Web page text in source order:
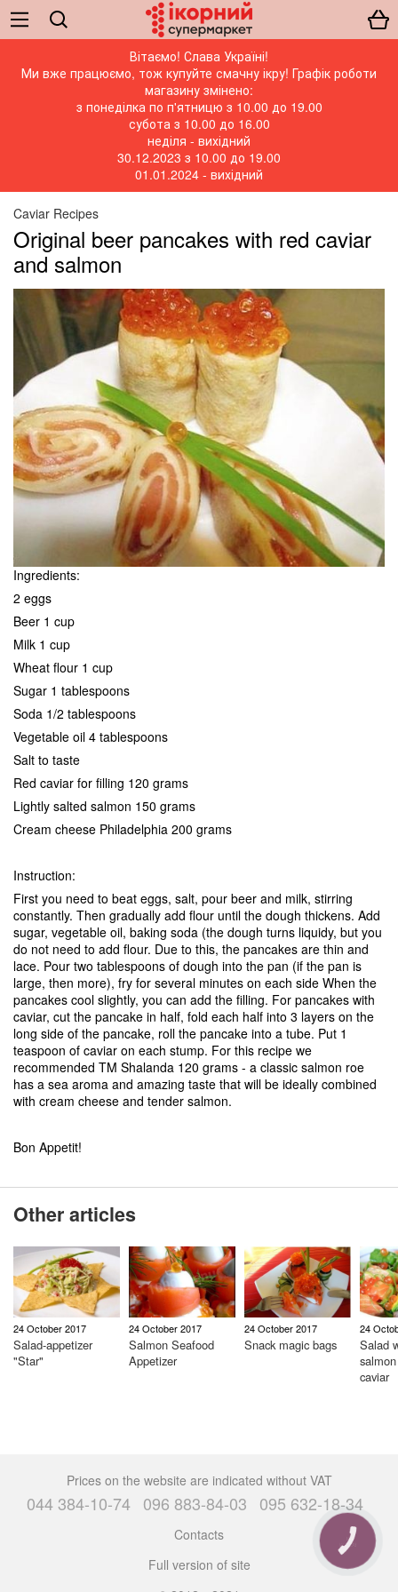
Вітаємо! Слава Україні!
Ми вже працюємо, тож купуйте смачну ікру! Графік роботи
магазину змінено:
з понеділка по п'ятницю з 10.00 до 19.00
субота з 10.00 до 16.00
неділя - вихідний
30.12.2023 з 10.00 до 19.00
01.01.2024 - вихідний
Caviar Recipes
Original beer pancakes with red caviar
and salmon
Ingredients:
2 eggs
Beer 1 cup
Milk 1 cup
Wheat flour 1 cup
Sugar 1 tablespoons
Soda 1/2 tablespoons
Vegetable oil 4 tablespoons
Salt to taste
Red caviar for filling 120 grams
Lightly salted salmon 150 grams
Cream cheese Philadelphia 200 grams
Instruction:
First you need to beat eggs, salt, pour beer and milk, stirring
constantly. Then gradually add flour until the dough thickens. Add
sugar, vegetable oil, baking soda (the dough turns liquidy, but you
do not need to add flour. Due to this, the pancakes are thin and
lace. Pour two tablespoons of dough into the pan (if the pan is
large, then more), fry for several minutes on each side When the
pancakes cool slightly, you can add the filling. For pancakes with
caviar, cut the pancake in half, fold each half into 3 layers on the
long side of the pancake, roll the pancake into a tube. Put 1
teaspoon of caviar on each stump. For this recipe we
recommended TM Shalanda 120 grams - a classic salmon roe
has a sea aroma and amazing taste that will be ideally combined
with cream cheese and tender salmon.
Bon Appetit!
Other articles
24 October 2017
Salad-appetizer
"Star"
24 October 2017
Salmon Seafood
Appetizer
24 October 2017
Snack magic bags
24
Salad
caviar
Prices on the website are indicated without VAT
044 384-10-74 096 883-84-03 095 632-18-34
Contacts
Full version of site
CALL
BUTTON